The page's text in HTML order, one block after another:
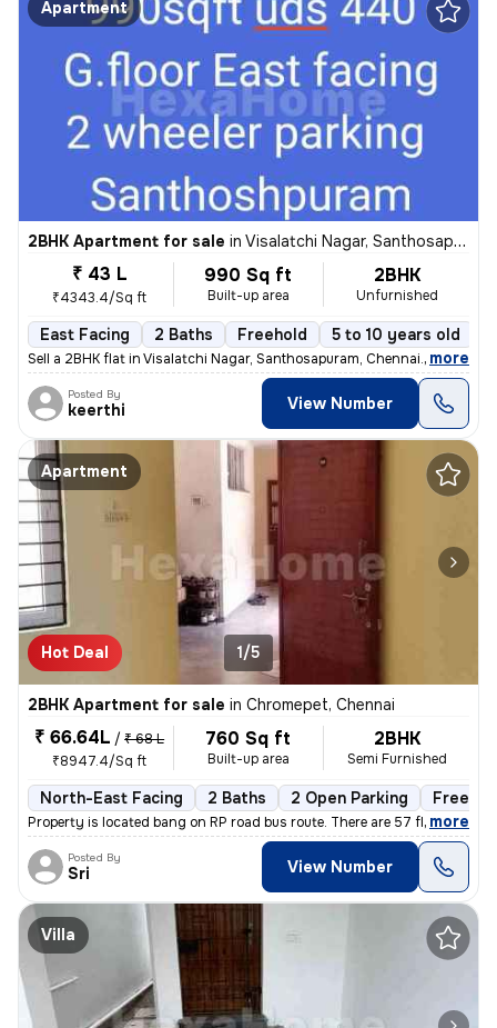
Apartment
2BHK Apartment for sale in Visalatchi Nagar, Santhosapuram, Chennai
₹ 43 L
₹4343.4/Sq ft
990 Sq ft
Built-up area
2BHK
Unfurnished
East Facing 2 Baths Freehold 5 to 10 years old
Sell a 2BHK flat in Visalatchi Nagar, Santhosapuram, Chennai. The 11 y
, more
Posted By
keerthi View Number
Apartment
Hot Deal 1/5
2BHK Apartment for sale in Chromepet, Chennai
₹ 66.64L / ₹ 68 L
₹8947.4/Sq ft
760 Sq ft
Built-up area
2BHK
Semi Furnished
North-East Facing 2 Baths 2 Open Parking
Property is located bang on RP road bus route. There are 57 flats in t
, more
Posted By
Sri View Number
Villa